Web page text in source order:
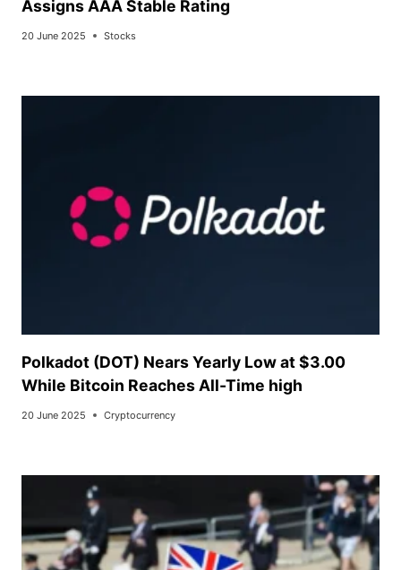
Assigns AAA Stable Rating
20 June 2025 Stocks
Polkadot (DOT) Nears Yearly Low at $3.00
While Bitcoin Reaches All-Time high
20 June 2025 Cryptocurrency